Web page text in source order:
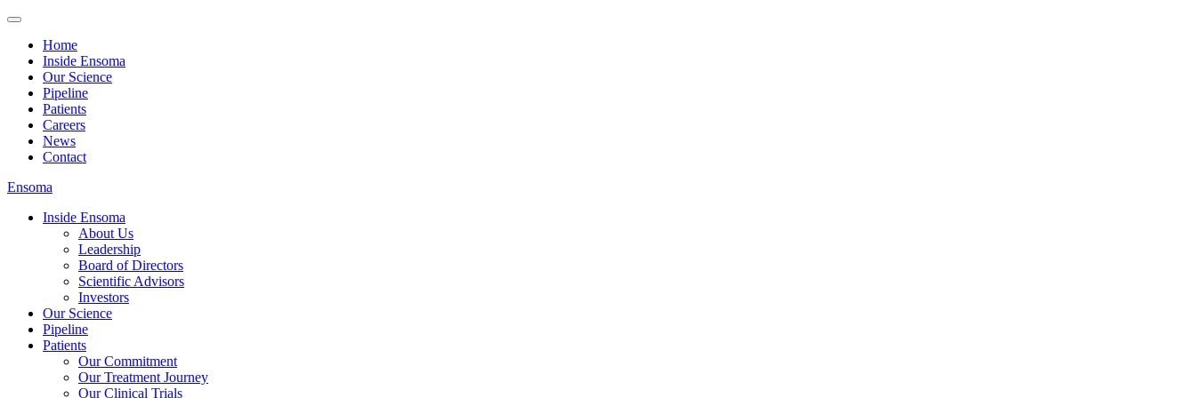
Home
Inside Ensoma
Our Science
Pipeline
Patients
Careers
News
Contact
Ensoma
Inside Ensoma
About Us
Leadership
Board of Directors
Scientific Advisors
Investors
Our Science
Pipeline
Patients
Our Commitment
Our Treatment Journey
Our Clinical Trials